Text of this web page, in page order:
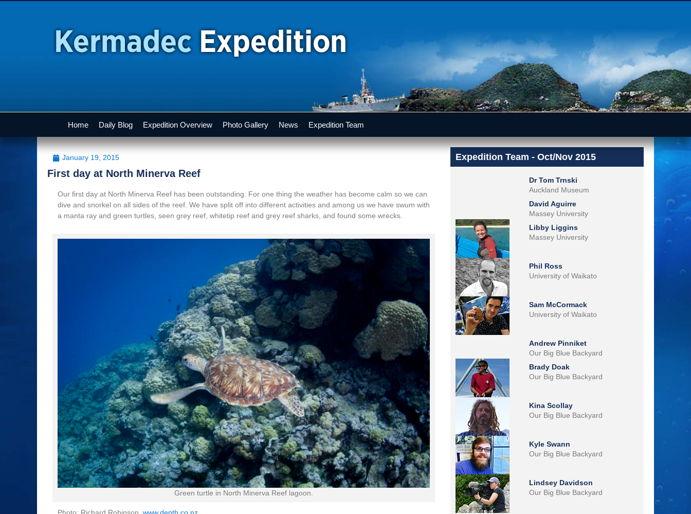
Home Daily Blog Expedition Overview Photo Gallery News Expedition Team
January 19, 2015
First day at North Minerva Reef
Our first day at North Minerva Reef has been outstanding. For one thing the weather has become calm so we can
dive and snorkel on all sides of the reef. We have split off into different activities and among us we have swum with
a manta ray and green turtles, seen grey reef, whitetip reef and grey reef sharks, and found some wrecks.
Green turtle in North Minerva Reef lagoon.
Expedition Team - Oct/Nov 2015
Dr Tom Trnski
Auckland Museum
David Aguirre
Massey University
Libby Liggins
Massey University
Phil Ross
University of Waikato
Sam McCormack
University of Waikato
Andrew Pinniket
Our Big Blue Backyard
Brady Doak
Our Big Blue Backyard
Kina Scollay
Our Big Blue Backyard
Kyle Swann
Our Big Blue Backyard
Lindsey Davidson
Our Big Blue Backyard